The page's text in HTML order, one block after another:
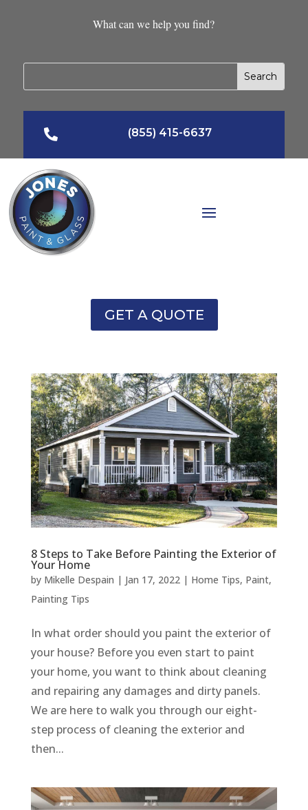
What can we help you find?
 (855) 415-6637
GET A QUOTE
8 Steps to Take Before Painting the Exterior of
Your Home
by Mikelle Despain | Jan 17, 2022| Home Tips, Paint,
Painting Tips
In what order should you paint the exterior of
your house? Before you even start to paint
your home, you want to think about cleaning
and repairing any damages and dirty panels.
We are here to walk you through our eight-
step process of cleaning the exterior and
then...